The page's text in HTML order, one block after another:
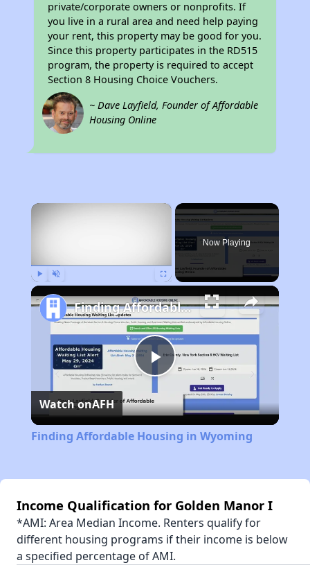
private/corporate owners or nonprofits. If
you live in a rural area and need help paying
your rent, this property may be good for you.
Since this property participates in the RD515
program, the property is required to accept
Section 8 Housing Choice Vouchers.
~ Dave Layfield, Founder of Affordable
Housing Online
×
Now Playing
Play
Video
Finding Affordable Housing in Wyoming
Watch onAFH
Finding Affordable Housing in Wyoming
Income Qualification for Golden Manor I
*AMI: Area Median Income. Renters qualify for
different housing programs if their income is below
a specified percentage of AMI.